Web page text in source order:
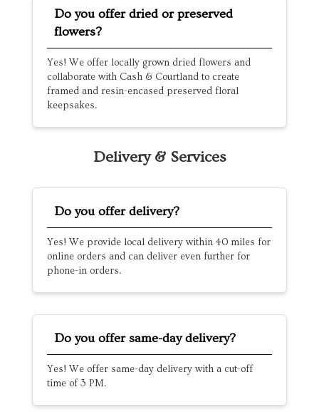
Do you offer dried or preserved
flowers?
Yes! We offer locally grown dried flowers and
collaborate with Cash & Courtland to create
framed and resin-encased preserved floral
keepsakes.
Delivery & Services
Do you offer delivery?
Yes! We provide local delivery within 40 miles for
online orders and can deliver even further for
phone-in orders.
Do you offer same-day delivery?
Yes! We offer same-day delivery with a cut-off
time of 3 PM.